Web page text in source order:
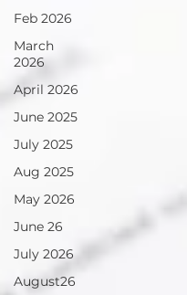
Feb 2026
March
2026
April 2026
June 2025
July 2025
Aug 2025
May 2026
June 26
July 2026
August26